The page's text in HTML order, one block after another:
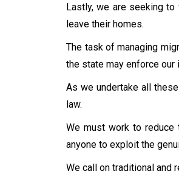
Lastly, we are seeking
leave their homes.
The task of managing
the state may enforce our
As we undertake all
law.
We must work to reduce
anyone to exploit the
We call on traditional and